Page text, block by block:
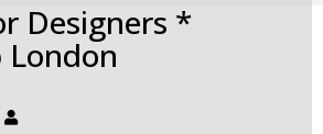
Designers *
London